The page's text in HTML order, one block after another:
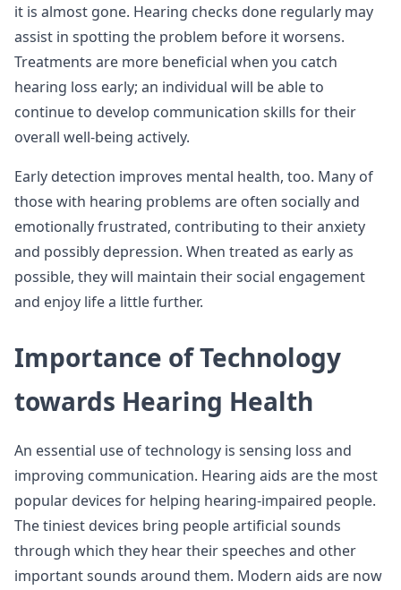
it is almost gone. Hearing checks done regularly may
assist in spotting the problem before it worsens.
Treatments are more beneficial when you catch
hearing loss early; an individual will be able to
continue to develop communication skills for their
overall well-being actively.
Early detection improves mental health, too. Many of
those with hearing problems are often socially and
emotionally frustrated, contributing to their anxiety
and possibly depression. When treated as early as
possible, they will maintain their social engagement
and enjoy life a little further.
Importance of Technology
towards Hearing Health
An essential use of technology is sensing loss and
improving communication. Hearing aids are the most
popular devices for helping hearing-impaired people.
The tiniest devices bring people artificial sounds
through which they hear their speeches and other
important sounds around them. Modern aids are now